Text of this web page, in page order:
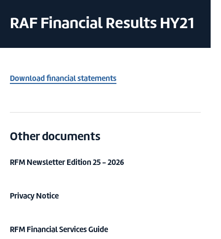
RAF Financial Results HY21
Download financial statements
Other documents
RFM Newsletter Edition 25 - 2026
Privacy Notice
RFM Financial Services Guide